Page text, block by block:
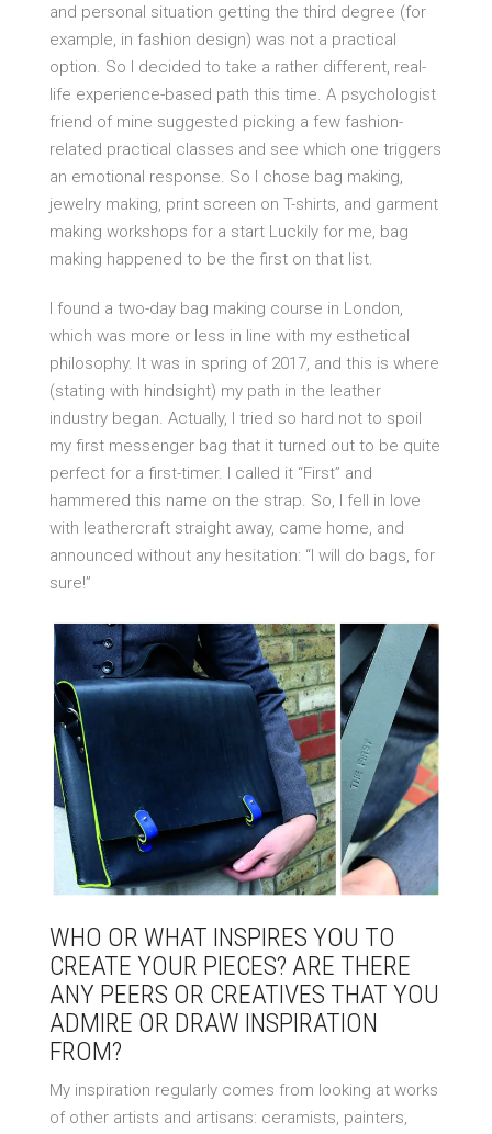
and personal situation getting the third degree (for
example, in fashion design) was not a practical
option. So I decided to take a rather different, real-
life experience-based path this time. A psychologist
friend of mine suggested picking a few fashion-
related practical classes and see which one triggers
an emotional response. So I chose bag making,
jewelry making, print screen on T-shirts, and garment
making workshops for a start Luckily for me, bag
making happened to be the first on that list.
I found a two-day bag making course in London,
which was more or less in line with my esthetical
philosophy. It was in spring of 2017, and this is where
(stating with hindsight) my path in the leather
industry began. Actually, I tried so hard not to spoil
my first messenger bag that it turned out to be quite
perfect for a first-timer. I called it “First” and
hammered this name on the strap. So, I fell in love
with leathercraft straight away, came home, and
announced without any hesitation: “I will do bags, for
sure!”
WHO OR WHAT INSPIRES YOU TO
CREATE YOUR PIECES? ARE THERE
ANY PEERS OR CREATIVES THAT YOU
ADMIRE OR DRAW INSPIRATION
FROM?
My inspiration regularly comes from looking at works
of other artists and artisans: ceramists, painters,